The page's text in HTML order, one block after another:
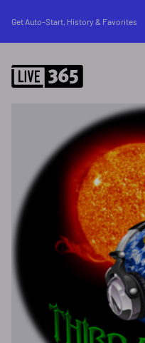
Get Auto-Start, History & Favorites